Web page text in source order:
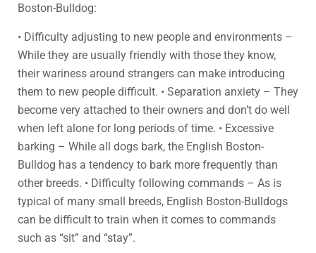
Boston-Bulldog:
• Difficulty adjusting to new people and environments –
While they are usually friendly with those they know,
their wariness around strangers can make introducing
them to new people difficult. • Separation anxiety – They
become very attached to their owners and don’t do well
when left alone for long periods of time. • Excessive
barking – While all dogs bark, the English Boston-
Bulldog has a tendency to bark more frequently than
other breeds. • Difficulty following commands – As is
typical of many small breeds, English Boston-Bulldogs
can be difficult to train when it comes to commands
such as “sit” and “stay”.